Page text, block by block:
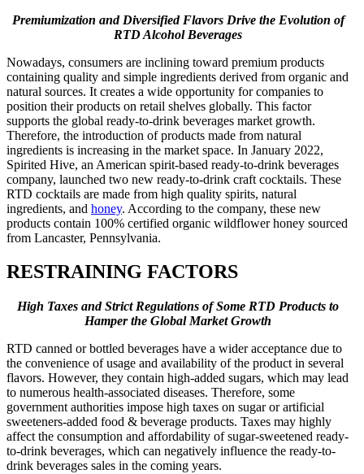
Premiumization and Diversified Flavors Drive the Evolution of
RTD Alcohol Beverages
Nowadays, consumers are inclining toward premium products
containing quality and simple ingredients derived from organic and
natural sources. It creates a wide opportunity for companies to
position their products on retail shelves globally. This factor
supports the global ready-to-drink beverages market growth.
Therefore, the introduction of products made from natural
ingredients is increasing in the market space. In January 2022,
Spirited Hive, an American spirit-based ready-to-drink beverages
company, launched two new ready-to-drink craft cocktails. These
RTD cocktails are made from high quality spirits, natural
ingredients, and honey. According to the company, these new
products contain 100% certified organic wildflower honey sourced
from Lancaster, Pennsylvania.
RESTRAINING FACTORS
High Taxes and Strict Regulations of Some RTD Products to
Hamper the Global Market Growth
RTD canned or bottled beverages have a wider acceptance due to
the convenience of usage and availability of the product in several
flavors. However, they contain high-added sugars, which may lead
to numerous health-associated diseases. Therefore, some
government authorities impose high taxes on sugar or artificial
sweeteners-added food & beverage products. Taxes may highly
affect the consumption and affordability of sugar-sweetened ready-
to-drink beverages, which can negatively influence the ready-to-
drink beverages sales in the coming years.